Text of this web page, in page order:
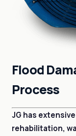
Flood
Process
JG has
rehabilitation,